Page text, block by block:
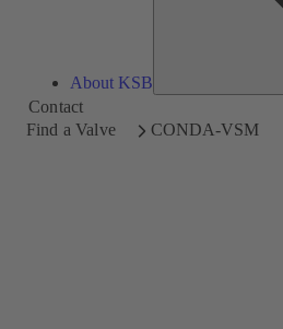
About KSB
Contact
Find a Valve
CONDA-VSM